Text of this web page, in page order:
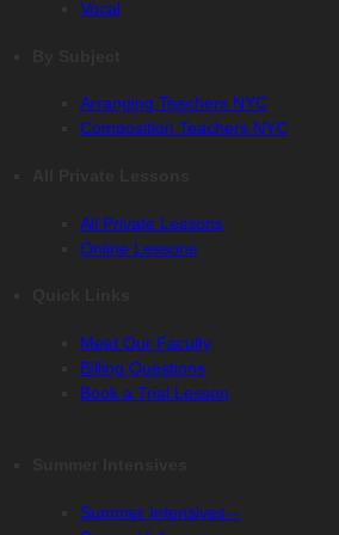
Vocal
Arranging Teachers NYC
Composition Teachers NYC
All Private Lessons
Online Lessons
Meet Our Faculty
Billing Questions
Book a Trial Lesson
Summer Intensives –